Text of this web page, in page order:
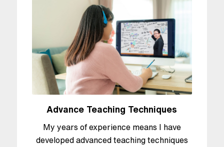
Advance Teaching Techniques
My years of experience means I have
developed advanced teaching techniques